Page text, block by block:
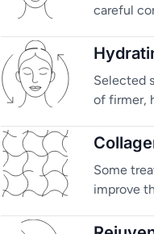
careful
Selected
of firmer,
Some
improve